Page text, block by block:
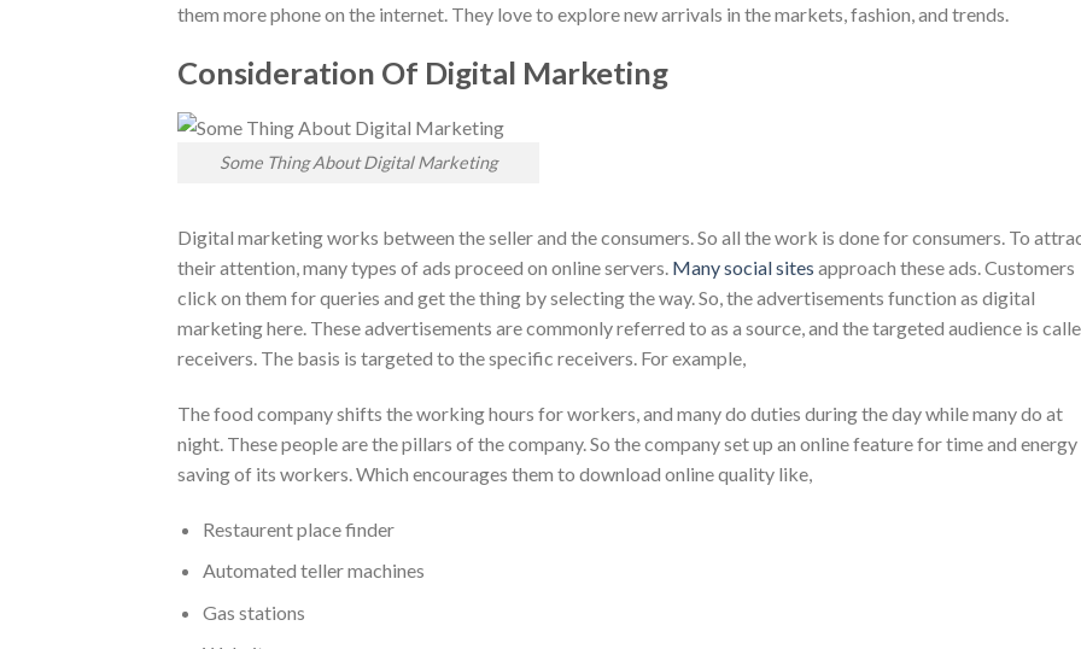
them more phone on the internet. They love to explore new arrivals in the markets, fashion, and trends.
Consideration Of Digital Marketing
Some Thing About Digital Marketing
Digital marketing works between the seller and the consumers. So all the work is done for consumers. To
their attention, many types of ads proceed on online servers. Many social sites approach these ads. Customers
click on them for queries and get the thing by selecting the way. So, the advertisements function as digital
marketing here. These advertisements are commonly referred to as a source, and the targeted audience is
receivers. The basis is targeted to the specific receivers. For example,
The food company shifts the working hours for workers, and many do duties during the day while many do at
night. These people are the pillars of the company. So the company set up an online feature for time and energy
saving of its workers. Which encourages them to download online quality like,
Restaurent place finder
Automated teller machines
Gas stations